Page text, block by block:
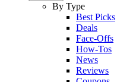
By Type
Best Picks
Deals
Face-Offs
How-Tos
News
Reviews